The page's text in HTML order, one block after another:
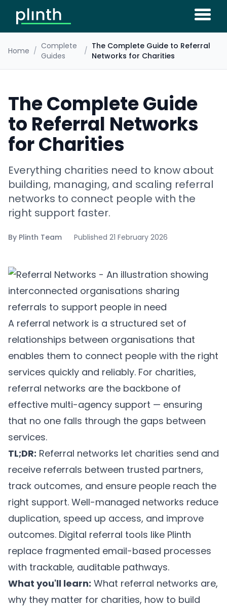
Home / Complete
Guides
/ The Complete Guide to Referral
Networks for Charities
The Complete Guide
to Referral Networks
for Charities
Everything charities need to know about
building, managing, and scaling referral
networks to connect people with the
right support faster.
By Plinth Team Published 21 February 2026
A referral network is a structured set of
relationships between organisations that
enables them to connect people with the right
services quickly and reliably. For charities,
referral networks are the backbone of
effective multi-agency support — ensuring
that no one falls through the gaps between
services.
TL;DR: Referral networks let charities send and
receive referrals between trusted partners,
track outcomes, and ensure people reach the
right support. Well-managed networks reduce
duplication, speed up access, and improve
outcomes. Digital referral tools like Plinth
replace fragmented email-based processes
with trackable, auditable pathways.
What you'll learn: What referral networks are,
why they matter for charities, how to build